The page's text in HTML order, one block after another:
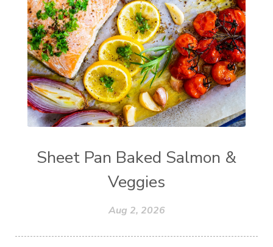
Sheet Pan Baked Salmon &
Veggies
Aug 2, 2026